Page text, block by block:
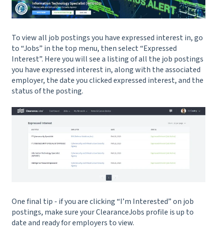
To view all job postings you have expressed interest in, go
to “Jobs” in the top menu, then select “Expressed
Interest”. Here you will see a listing of all the job postings
you have expressed interest in, along with the associated
employer, the date you clicked expressed interest, and the
status of the posting.
One final tip - if you are clicking “I’m Interested” on job
postings, make sure your ClearanceJobs profile is up to
date and ready for employers to view.